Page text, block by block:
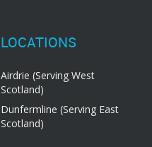
LOCATIONS
Airdrie (Serving West
Scotland)
Dunfermline (Serving East
Scotland)